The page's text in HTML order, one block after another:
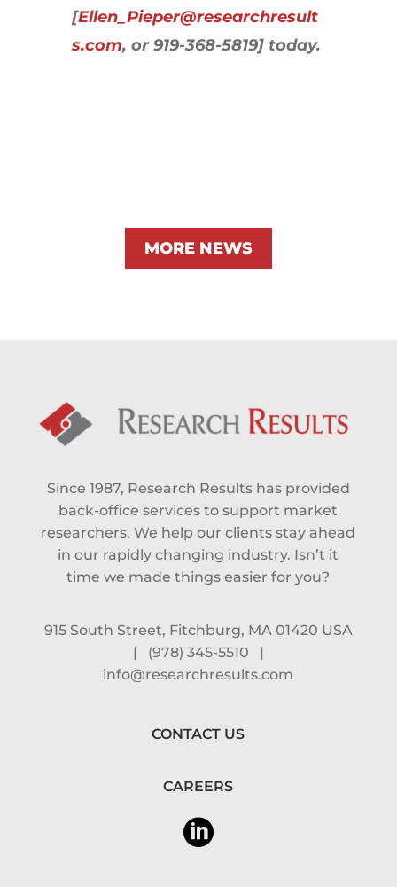
[Ellen_Pieper@researchresult
s.com, or 919-368-5819] today.
MORE NEWS
Since 1987, Research Results has provided
back-office services to support market
researchers. We help our clients stay ahead
in our rapidly changing industry. Isn’t it
time we made things easier for you?
915 South Street, Fitchburg, MA 01420 USA
|
(978) 345-5510
|
info@researchresults.com
CONTACT US
CAREERS
